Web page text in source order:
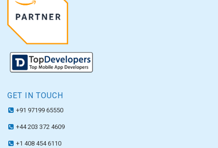
GET IN TOUCH
+91 97199 65550
+44 203 372 4609
+1 408 454 6110